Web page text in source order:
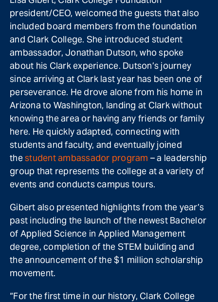
president/CEO, welcomed the guests that also
included board members from the foundation
and Clark College. She introduced student
ambassador, Jonathan Dutson, who spoke
about his Clark experience. Dutson’s journey
since arriving at Clark last year has been one of
perseverance. He drove alone from his home in
Arizona to Washington, landing at Clark without
knowing the area or having any friends or family
here. He quickly adapted, connecting with
students and faculty, and eventually joined
thestudent ambassador program – a leadership
group that represents the college at a variety of
events and conducts campus tours.
Gibert also presented highlights from the year’s
past including the launch of the newest Bachelor
of Applied Science in Applied Management
degree, completion of the STEM building and
the announcement of the $1 million scholarship
movement.
“For the first time in our history, Clark College